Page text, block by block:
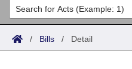
Search
Joint
Acts
Search by Range
Bills
/ Bills / Detail